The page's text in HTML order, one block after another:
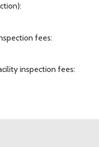
fees:
inspection fees: